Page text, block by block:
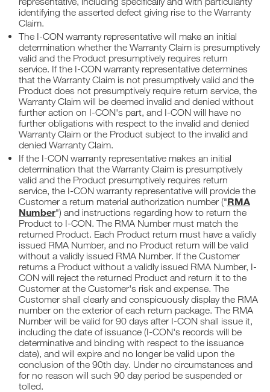
identifying the asserted defect giving rise to the Warranty
Claim.
The I-CON warranty representative will make an initial
determination whether the Warranty Claim is presumptively
valid and the Product presumptively requires return
service. If the I-CON warranty representative determines
that the Warranty Claim is not presumptively valid and the
Product does not presumptively require return service, the
Warranty Claim will be deemed invalid and denied without
further action on I-CON's part, and I-CON will have no
further obligations with respect to the invalid and denied
Warranty Claim or the Product subject to the invalid and
denied Warranty Claim.
If the I-CON warranty representative makes an initial
determination that the Warranty Claim is presumptively
valid and the Product presumptively requires return
service, the I-CON warranty representative will provide the
Customer a return material authorization number ("RMA
Number") and instructions regarding how to return the
Product to I-CON. The RMA Number must match the
returned Product. Each Product return must have a validly
issued RMA Number, and no Product return will be valid
without a validly issued RMA Number. If the Customer
returns a Product without a validly issued RMA Number, I-
CON will reject the returned Product and return it to the
Customer at the Customer's risk and expense. The
Customer shall clearly and conspicuously display the RMA
number on the exterior of each return package. The RMA
Number will be valid for 90 days after I-CON shall issue it,
including the date of issuance (I-CON's records will be
determinative and binding with respect to the issuance
date), and will expire and no longer be valid upon the
conclusion of the 90th day. Under no circumstances and
for no reason will such 90 day period be suspended or
tolled.